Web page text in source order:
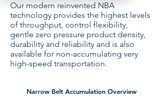
Our modern reinvented NBA
technology provides the highest levels
of throughput, control flexibility,
gentle zero pressure product density,
durability and reliability and is also
available for non-accumulating very
high-speed transportation.
Narrow Belt Accumulation Overview